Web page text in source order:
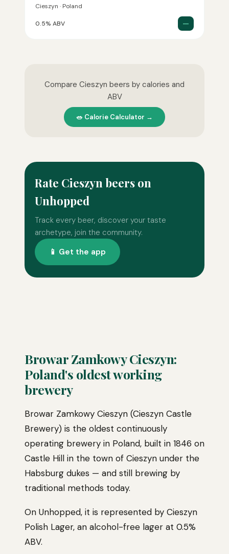
Cieszyn · Poland
0.5% ABV —
Compare Cieszyn beers by calories and
ABV
🥗 Calorie Calculator →
Rate Cieszyn beers on
Unhopped
Track every beer, discover your taste
archetype, join the community.
📱 Get the app
Browar Zamkowy Cieszyn:
Poland's oldest working
brewery
Browar Zamkowy Cieszyn (Cieszyn Castle
Brewery) is the oldest continuously
operating brewery in Poland, built in 1846 on
Castle Hill in the town of Cieszyn under the
Habsburg dukes — and still brewing by
traditional methods today.
On Unhopped, it is represented by Cieszyn
Polish Lager, an alcohol-free lager at 0.5%
ABV.